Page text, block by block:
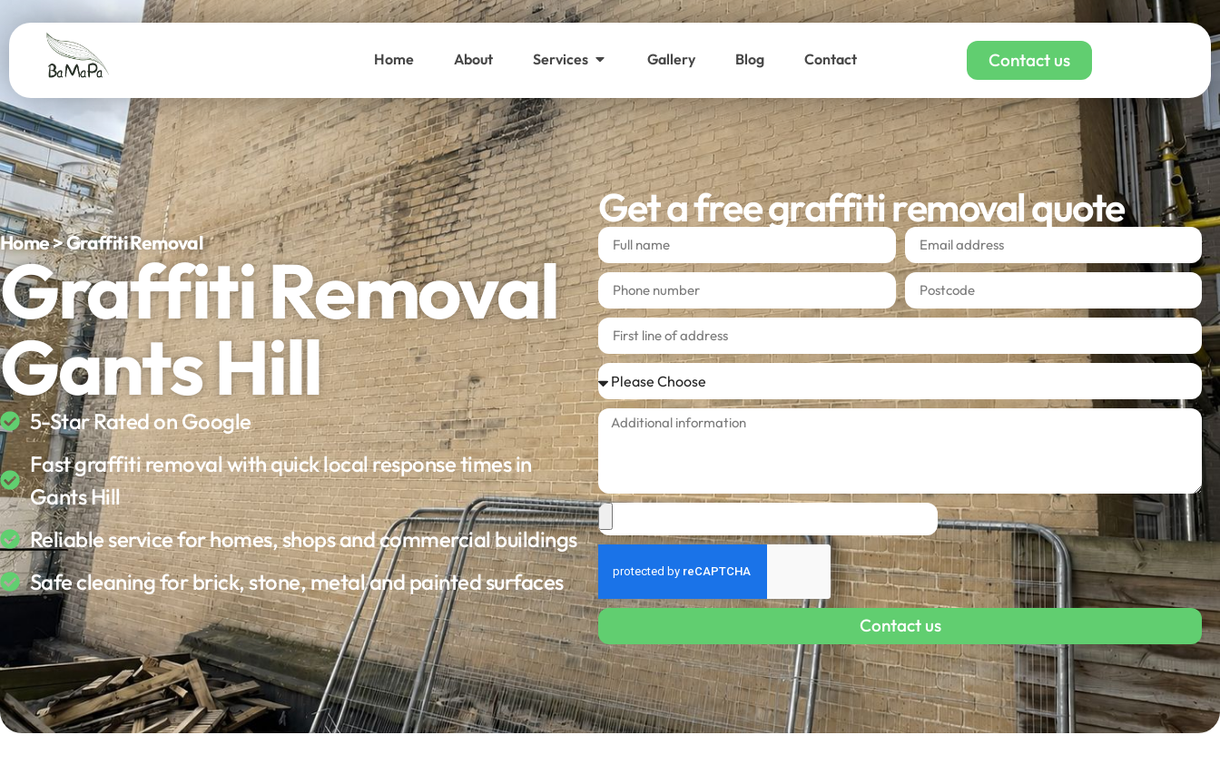
Home About Services Gallery Blog Contact Contact us
Home > Graffiti Removal
Graffiti Removal
Gants Hill
5-Star Rated on Google
Fast graffiti removal with quick local response times in
Gants Hill
Reliable service for homes, shops and commercial buildings
Safe cleaning for brick, stone, metal and painted surfaces
Get a free graffiti removal quote
Contact us